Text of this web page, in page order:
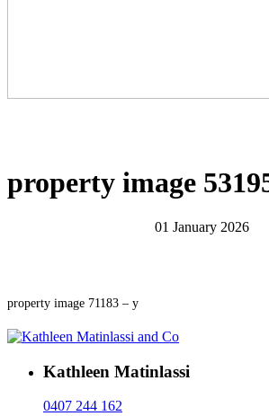
property image
01 January 2026
property image 71183 – y
Kathleen Matinlassi
0407 244 162